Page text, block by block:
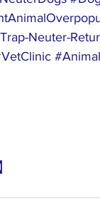
Neuter-